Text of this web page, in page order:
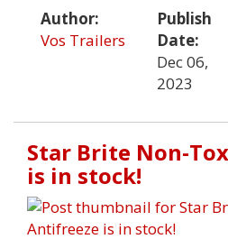
Author:
Vos Trailers
Publish
Date:
Dec 06,
2023
Star Brite Non-
is in stock!